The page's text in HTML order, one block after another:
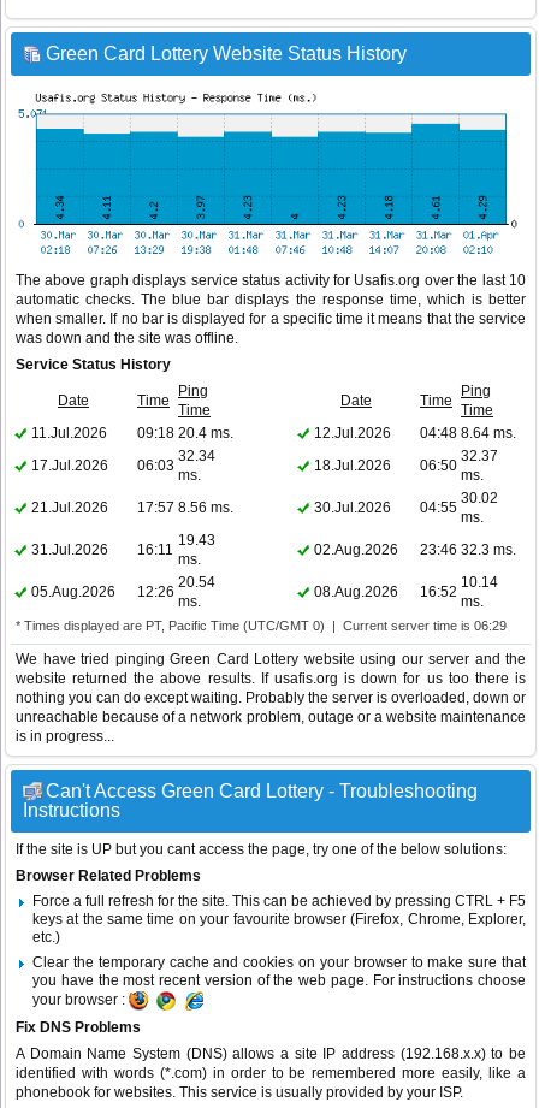
Green Card Lottery Website Status History
The above graph displays service status activity for Usafis.org over the last 10
automatic checks. The blue bar displays the response time, which is better
when smaller. If no bar is displayed for a specific time it means that the service
was down and the site was offline.
Service Status History
Date Time
Ping
Time
Date Time
Ping
Time
11.Jul.2026
09:18 20.4 ms. 12.Jul.2026 04:48 8.64 ms.
17.Jul.2026
06:03
32.34
ms.
18.Jul.2026 06:50
32.37
ms.
21.Jul.2026
17:57 8.56 ms. 30.Jul.2026 04:55
30.02
ms.
31.Jul.2026
16:11
19.43
ms.
02.Aug.2026 23:46 32.3 ms.
05.Aug.2026 12:26
20.54
ms.
08.Aug.2026 16:52
10.14
ms.
* Times displayed are PT, Pacific Time (UTC/GMT 0) | Current server time is 06:29
We have tried pinging Green Card Lottery website using our server and the
website returned the above results. If usafis.org is down for us too there is
nothing you can do except waiting. Probably the server is overloaded, down or
unreachable because of a network problem, outage or a website maintenance
is in progress...
Can't Access Green Card Lottery - Troubleshooting
Instructions
If the site is UP but you cant access the page, try one of the below solutions:
Browser Related Problems
Force a full refresh for the site. This can be achieved by pressing CTRL + F5
keys at the same time on your favourite browser (Firefox, Chrome, Explorer,
etc.)
Clear the temporary cache and cookies on your browser to make sure that
you have the most recent version of the web page. For instructions choose
your browser :
Fix DNS Problems
A Domain Name System (DNS) allows a site IP address (192.168.x.x) to be
identified with words (*.com) in order to be remembered more easily, like a
phonebook for websites. This service is usually provided by your ISP.